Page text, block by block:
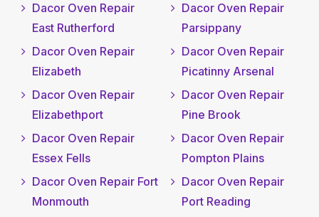
Dacor Oven Repair
East Rutherford
Dacor Oven Repair
Elizabeth
Dacor Oven Repair
Elizabethport
Dacor Oven Repair
Essex Fells
Dacor Oven Repair Fort
Monmouth
Dacor Oven Repair
Parsippany
Dacor Oven Repair
Picatinny Arsenal
Dacor Oven Repair
Pine Brook
Dacor Oven Repair
Pompton Plains
Dacor Oven Repair
Port Reading